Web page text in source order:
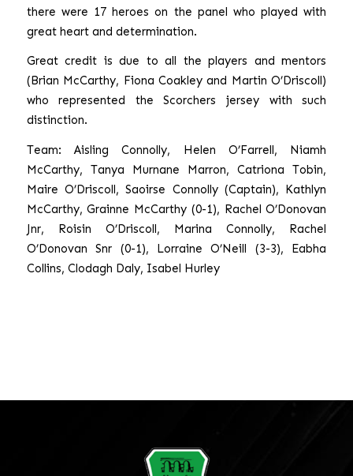
there were 17 heroes on the panel who played with
great heart and determination.
Great credit is due to all the players and mentors
(Brian McCarthy, Fiona Coakley and Martin O’Driscoll)
who represented the Scorchers jersey with such
distinction.
Team: Aisling Connolly, Helen O’Farrell, Niamh
McCarthy, Tanya Murnane Marron, Catriona Tobin,
Maire O’Driscoll, Saoirse Connolly (Captain), Kathlyn
McCarthy, Grainne McCarthy (0-1), Rachel O’Donovan
Jnr, Roisin O’Driscoll, Marina Connolly, Rachel
O’Donovan Snr (0-1), Lorraine O’Neill (3-3), Eabha
Collins, Clodagh Daly, Isabel Hurley